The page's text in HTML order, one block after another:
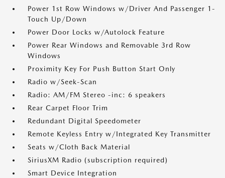
Power 1st Row Windows w/Driver And Passenger 1-
Touch Up/Down
Power Door Locks w/Autolock Feature
Power Rear Windows and Removable 3rd Row
Windows
Proximity Key For Push Button Start Only
Radio w/Seek-Scan
Radio: AM/FM Stereo -inc: 6 speakers
Rear Carpet Floor Trim
Redundant Digital Speedometer
Remote Keyless Entry w/Integrated Key Transmitter
Seats w/Cloth Back Material
SiriusXM Radio (subscription required)
Smart Device Integration